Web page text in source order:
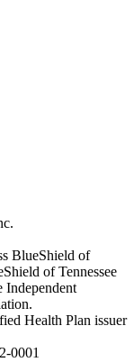
BlueShield of
of Tennessee
Independent
Health Plan issuer
0001